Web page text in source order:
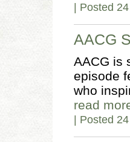
| Posted
AACG
AACG is
episode
who
read
| Posted